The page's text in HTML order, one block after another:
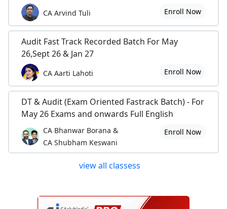
CA Arvind Tuli Enroll Now
Audit Fast Track Recorded Batch For May
26,Sept 26 & Jan 27
CA Aarti Lahoti Enroll Now
DT & Audit (Exam Oriented Fastrack Batch) - For
May 26 Exams and onwards Full English
CA Bhanwar Borana &
CA Shubham Keswani
Enroll Now
view all classess